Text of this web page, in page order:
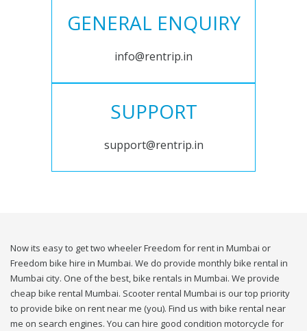
GENERAL ENQUIRY
info@rentrip.in
SUPPORT
support@rentrip.in
Now its easy to get two wheeler Freedom for rent in Mumbai or
Freedom bike hire in Mumbai. We do provide monthly bike rental in
Mumbai city. One of the best, bike rentals in Mumbai. We provide
cheap bike rental Mumbai. Scooter rental Mumbai is our top priority
to provide bike on rent near me (you). Find us with bike rental near
me on search engines. You can hire good condition motorcycle for